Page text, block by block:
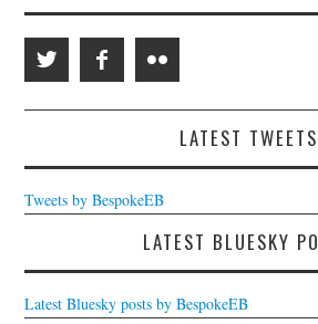
LATEST TWEETS
Tweets by BespokeEB
LATEST BLUESKY
Latest Bluesky posts by BespokeEB